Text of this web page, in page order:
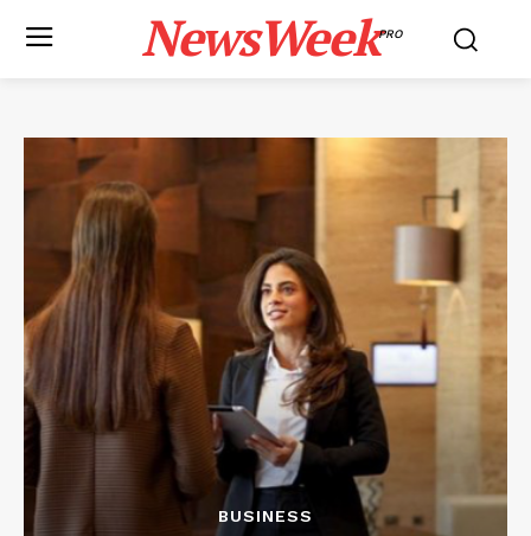
NewsWeekPRO
BUSINESS